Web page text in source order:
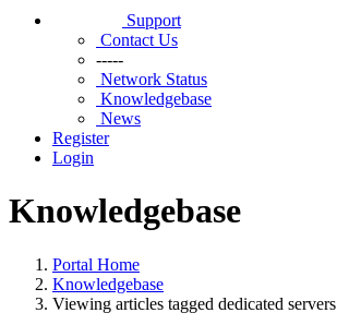
Support
Contact Us
-----
Network Status
Knowledgebase
News
Register
Login
Knowledgebase
Portal Home
Knowledgebase
Viewing articles tagged dedicated servers